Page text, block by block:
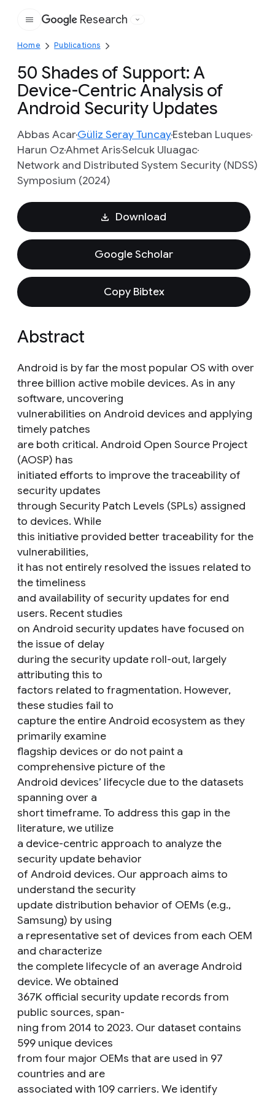
Google
Research
Home Publications
50 Shades of Support: A
Device-Centric Analysis of
Android Security Updates
Abbas AcarGüliz Seray TuncayEsteban Luques
Harun OzAhmet ArisSelcuk Uluagac
Network and Distributed System Security (NDSS)
Symposium (2024)
Download
Google Scholar
Copy Bibtex
Abstract
Android is by far the most popular OS with over
three billion active mobile devices. As in any
software, uncovering
vulnerabilities on Android devices and applying
timely patches
are both critical. Android Open Source Project
(AOSP) has
initiated efforts to improve the traceability of
security updates
through Security Patch Levels (SPLs) assigned
to devices. While
this initiative provided better traceability for the
vulnerabilities,
it has not entirely resolved the issues related to
the timeliness
and availability of security updates for end
users. Recent studies
on Android security updates have focused on
the issue of delay
during the security update roll-out, largely
attributing this to
factors related to fragmentation. However,
these studies fail to
capture the entire Android ecosystem as they
primarily examine
flagship devices or do not paint a
comprehensive picture of the
Android devices’ lifecycle due to the datasets
spanning over a
short timeframe. To address this gap in the
literature, we utilize
a device-centric approach to analyze the
security update behavior
of Android devices. Our approach aims to
understand the security
update distribution behavior of OEMs (e.g.,
Samsung) by using
a representative set of devices from each OEM
and characterize
the complete lifecycle of an average Android
device. We obtained
367K official security update records from
public sources, span-
ning from 2014 to 2023. Our dataset contains
599 unique devices
from four major OEMs that are used in 97
countries and are
associated with 109 carriers. We identify